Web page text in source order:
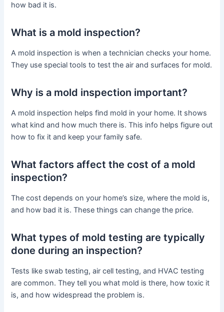
how bad it is.
What is a mold inspection?
A mold inspection is when a technician checks your home.
They use special tools to test the air and surfaces for mold.
Why is a mold inspection important?
A mold inspection helps find mold in your home. It shows
what kind and how much there is. This info helps figure out
how to fix it and keep your family safe.
What factors affect the cost of a mold
inspection?
The cost depends on your home’s size, where the mold is,
and how bad it is. These things can change the price.
What types of mold testing are typically
done during an inspection?
Tests like swab testing, air cell testing, and HVAC testing
are common. They tell you what mold is there, how toxic it
is, and how widespread the problem is.